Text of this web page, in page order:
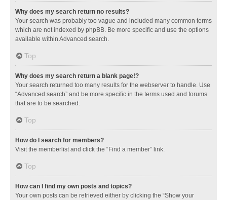
Why does my search return no results?
Your search was probably too vague and included many common terms
which are not indexed by phpBB. Be more specific and use the options
available within Advanced search.
Top
Why does my search return a blank page!?
Your search returned too many results for the webserver to handle. Use
“Advanced search” and be more specific in the terms used and forums
that are to be searched.
Top
How do I search for members?
Visit the memberlist and click the “Find a member” link.
Top
How can I find my own posts and topics?
Your own posts can be retrieved either by clicking the “Show your